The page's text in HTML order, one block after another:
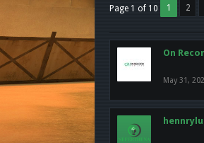
Page 1 of 10 1 2
On
May 31,